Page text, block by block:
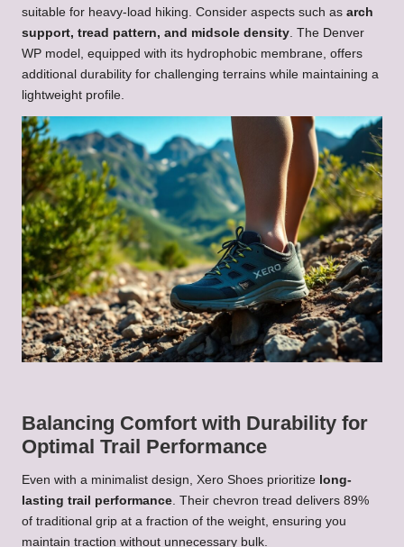
suitable for heavy-load hiking. Consider aspects such as arch
support, tread pattern, and midsole density . The Denver
WP model, equipped with its hydrophobic membrane, offers
additional durability for challenging terrains while maintaining a
lightweight profile.
Balancing Comfort with Durability for
Optimal Trail Performance
Even with a minimalist design, Xero Shoes prioritize long-
lasting trail performance. Their chevron tread delivers 89%
of traditional grip at a fraction of the weight, ensuring you
maintain traction without unnecessary bulk.